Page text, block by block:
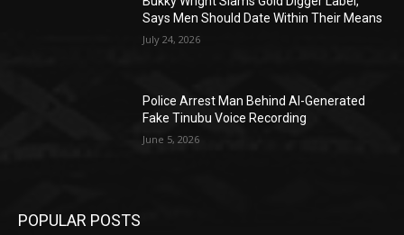
Says Men Should Date Within Their Means
July 24, 2026
Police Arrest Man Behind AI-Generated
Fake Tinubu Voice Recording
June 5, 2026
POPULAR POSTS